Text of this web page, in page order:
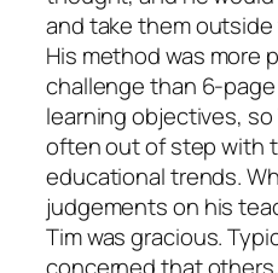
and take them
His method was more
challenge than 6-
learning objectives, so
often out of step with
educational trends.
judgements on his
Tim was gracious.